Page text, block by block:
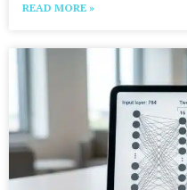
READ MORE »